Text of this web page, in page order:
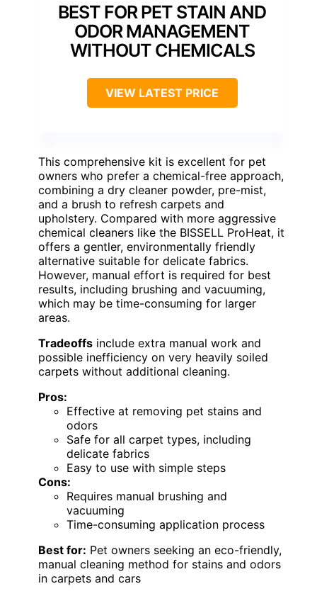
BEST FOR PET STAIN AND
ODOR MANAGEMENT
WITHOUT CHEMICALS
VIEW LATEST PRICE
This comprehensive kit is excellent for pet
owners who prefer a chemical-free approach,
combining a dry cleaner powder, pre-mist,
and a brush to refresh carpets and
upholstery. Compared with more aggressive
chemical cleaners like the BISSELL ProHeat, it
offers a gentler, environmentally friendly
alternative suitable for delicate fabrics.
However, manual effort is required for best
results, including brushing and vacuuming,
which may be time-consuming for larger
areas.
Tradeoffs include extra manual work and
possible inefficiency on very heavily soiled
carpets without additional cleaning.
Pros:
Effective at removing pet stains and
odors
Safe for all carpet types, including
delicate fabrics
Easy to use with simple steps
Cons:
Requires manual brushing and
vacuuming
Time-consuming application process
Best for: Pet owners seeking an eco-friendly,
manual cleaning method for stains and odors
in carpets and cars